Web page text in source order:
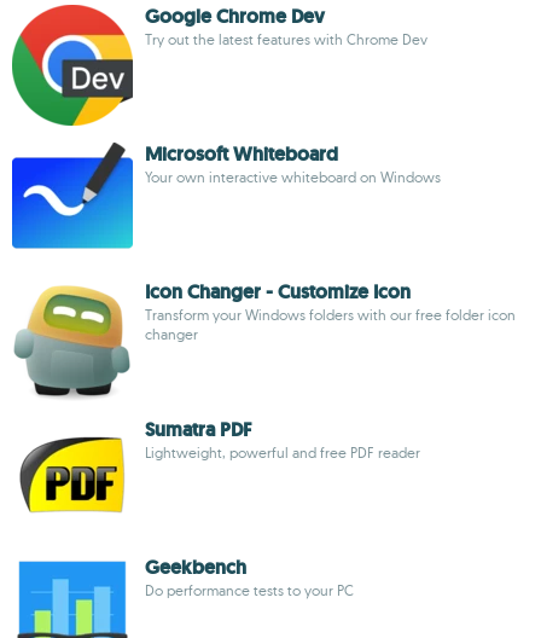
Google Chrome Dev
Try out the latest features with Chrome Dev
Microsoft Whiteboard
Your own interactive whiteboard on Windows
Icon Changer - Customize Icon
Transform your Windows folders with our free folder icon
changer
Sumatra PDF
Lightweight, powerful and free PDF reader
Geekbench
Do performance tests to your PC